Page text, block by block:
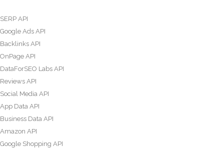
SERP API
Google Ads API
Backlinks API
OnPage API
DataForSEO Labs API
Reviews API
Social Media API
App Data API
Business Data API
Amazon API
Google Shopping API